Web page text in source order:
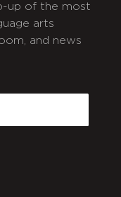
up of the most
arts
and news